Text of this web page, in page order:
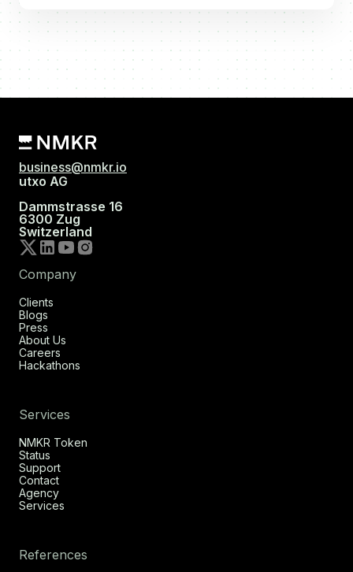
business@nmkr.io
utxo AG
Dammstrasse 16
6300 Zug
Switzerland
Company
Clients
Blogs
Press
About Us
Careers
Hackathons
Services
NMKR Token
Status
Support
Contact
Agency
Services
References